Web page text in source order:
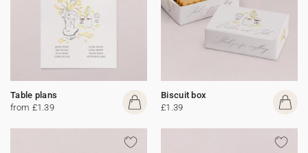
Table plans
from £1.39
Biscuit box
£1.39